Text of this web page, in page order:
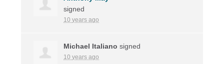
signed
10 years ago
Michael Italiano signed
10 years ago